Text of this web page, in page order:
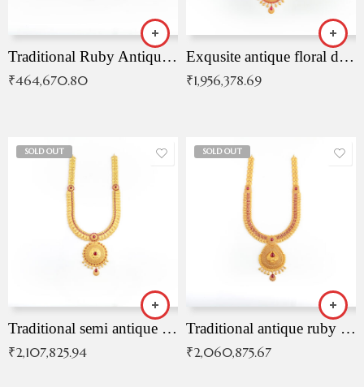
Traditional Ruby Antique Necklace
₹464,670.80
Exqusite antique floral drop malai with kemp stones
₹1,956,378.69
SOLD OUT
Traditional semi antique ruby malai
₹2,107,825.94
SOLD OUT
Traditional antique ruby necklace
₹2,060,875.67